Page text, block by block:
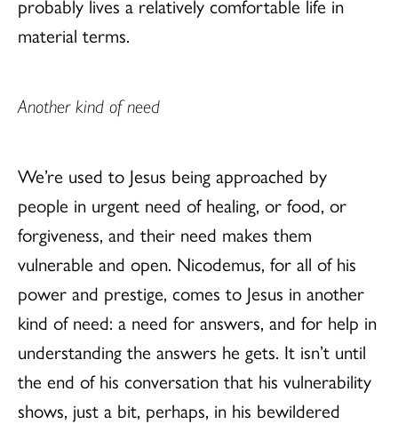
material terms.
Another kind of need
We’re used to Jesus being approached by
people in urgent need of healing, or food, or
forgiveness, and their need makes them
vulnerable and open. Nicodemus, for all of his
power and prestige, comes to Jesus in another
kind of need: a need for answers, and for help in
understanding the answers he gets. It isn’t until
the end of his conversation that his vulnerability
shows, just a bit, perhaps, in his bewildered